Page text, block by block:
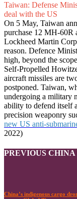
Taiwan: Defense
deal with the US
On 5 May, Taiwan
purchase 12 MH-60R
Lockheed Martin
reason. Defence
high, beyond the
Self-Propelled
aircraft missiles are
postponed. Taiwan,
undergoing a military
ability to defend itself
precision weaponry
new US anti-
2022)
PREVIOUS
China’s indigenous cargo